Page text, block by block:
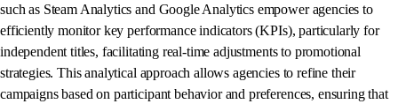
such as Steam Analytics and Google Analytics empower agencies to
efficiently monitor key performance indicators (KPIs), particularly for
independent titles, facilitating real-time adjustments to promotional
strategies. This analytical approach allows agencies to refine their
campaigns based on participant behavior and preferences, ensuring that